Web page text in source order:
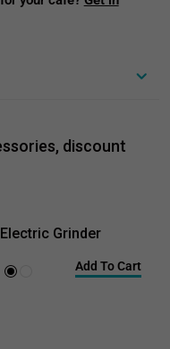
discount
Grinder
Black Add To Cart